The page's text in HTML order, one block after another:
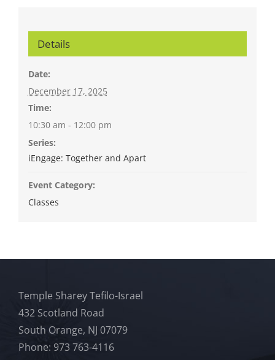
Details
Date:
December 17, 2025
Time:
10:30 am - 12:00 pm
Series:
iEngage: Together and Apart
Event Category:
Classes
Temple Sharey Tefilo-Israel
432 Scotland Road
South Orange, NJ 07079
Phone: 973 763-4116